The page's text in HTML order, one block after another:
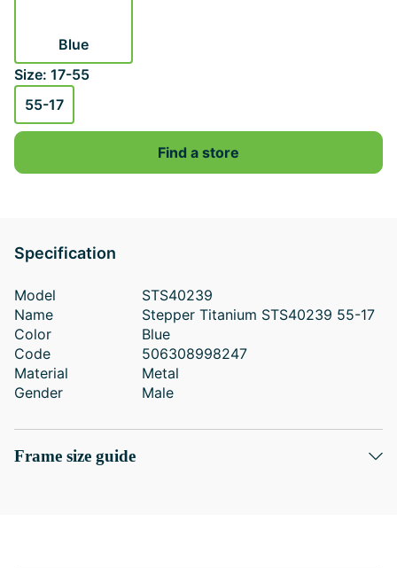
Blue
Size: 17-55
55-17
Find a store
Specification
Model
STS40239
Name
Stepper Titanium STS40239 55-17
Color
Blue
Code
506308998247
Material
Metal
Gender
Male
Frame size guide